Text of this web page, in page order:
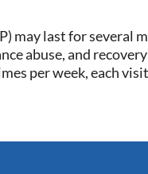
may last for several
abuse, and
per week, each